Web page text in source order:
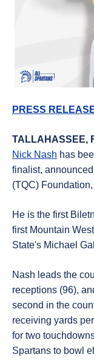
PRESS
TALLAHASSEE,
Nick Nash has
finalist,
(TQC)
He is the first
first Mountain
State's Michael
Nash leads the
receptions (96),
second in the
receiving yards
for two
Spartans to bowl